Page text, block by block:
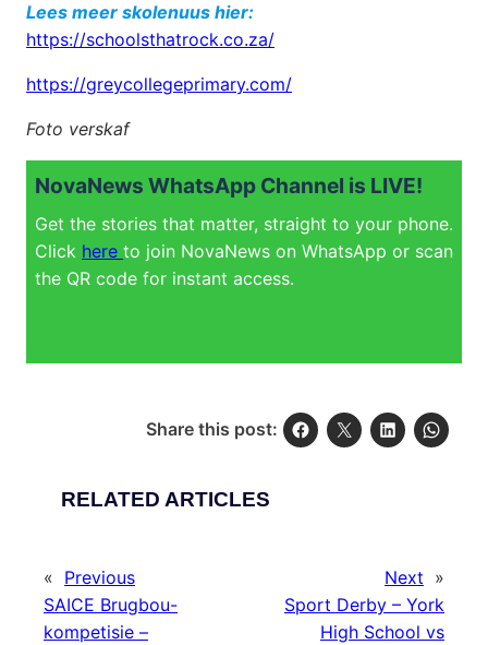
Lees meer skolenuus hier:
https://schoolsthatrock.co.za/
https://greycollegeprimary.com/
Foto verskaf
NovaNews WhatsApp Channel is LIVE!
Get the stories that matter, straight to your phone.
Click here to join NovaNews on WhatsApp or scan
the QR code for instant access.
Share this post:
RELATED ARTICLES
« Previous
SAICE Brugbou-
kompetisie –
Next »
Sport Derby – York
High School vs